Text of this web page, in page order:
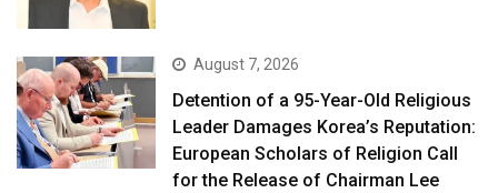
August 7, 2026
Detention of a 95-Year-Old Religious
Leader Damages Korea’s Reputation:
European Scholars of Religion Call
for the Release of Chairman Lee